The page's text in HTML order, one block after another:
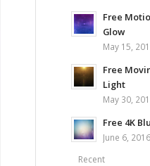
Free
Glow
May 15,
Free
Light
May 30,
Free 4K
June 6,
Recent